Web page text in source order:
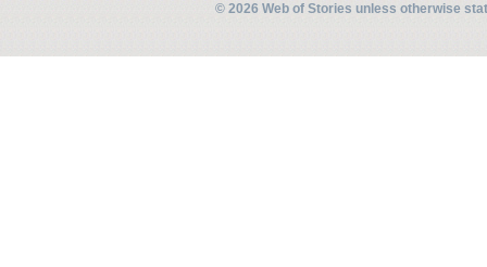
© 2026 Web of Stories unless otherwise